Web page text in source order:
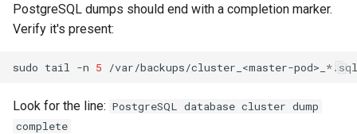
PostgreSQL dumps should end with a completion marker.
Verify it's present:
sudo tail -n 5
Look for the line: PostgreSQL database cluster dump
complete